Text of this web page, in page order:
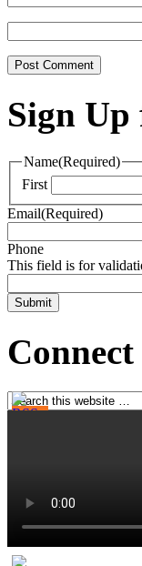
Sign
Name(Required)
First
Email(Required)
Phone
This field is for